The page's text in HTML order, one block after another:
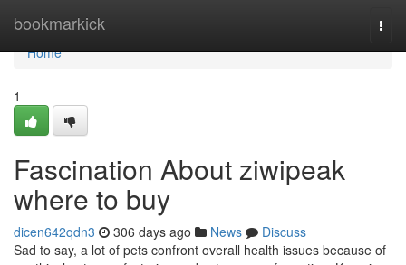
bookmarkick
Home
Home
1
Fascination About ziwipeak
where to buy
dicen642qdn3 306 days ago News
Discuss
Sad to say, a lot of pets confront overall health issues because of